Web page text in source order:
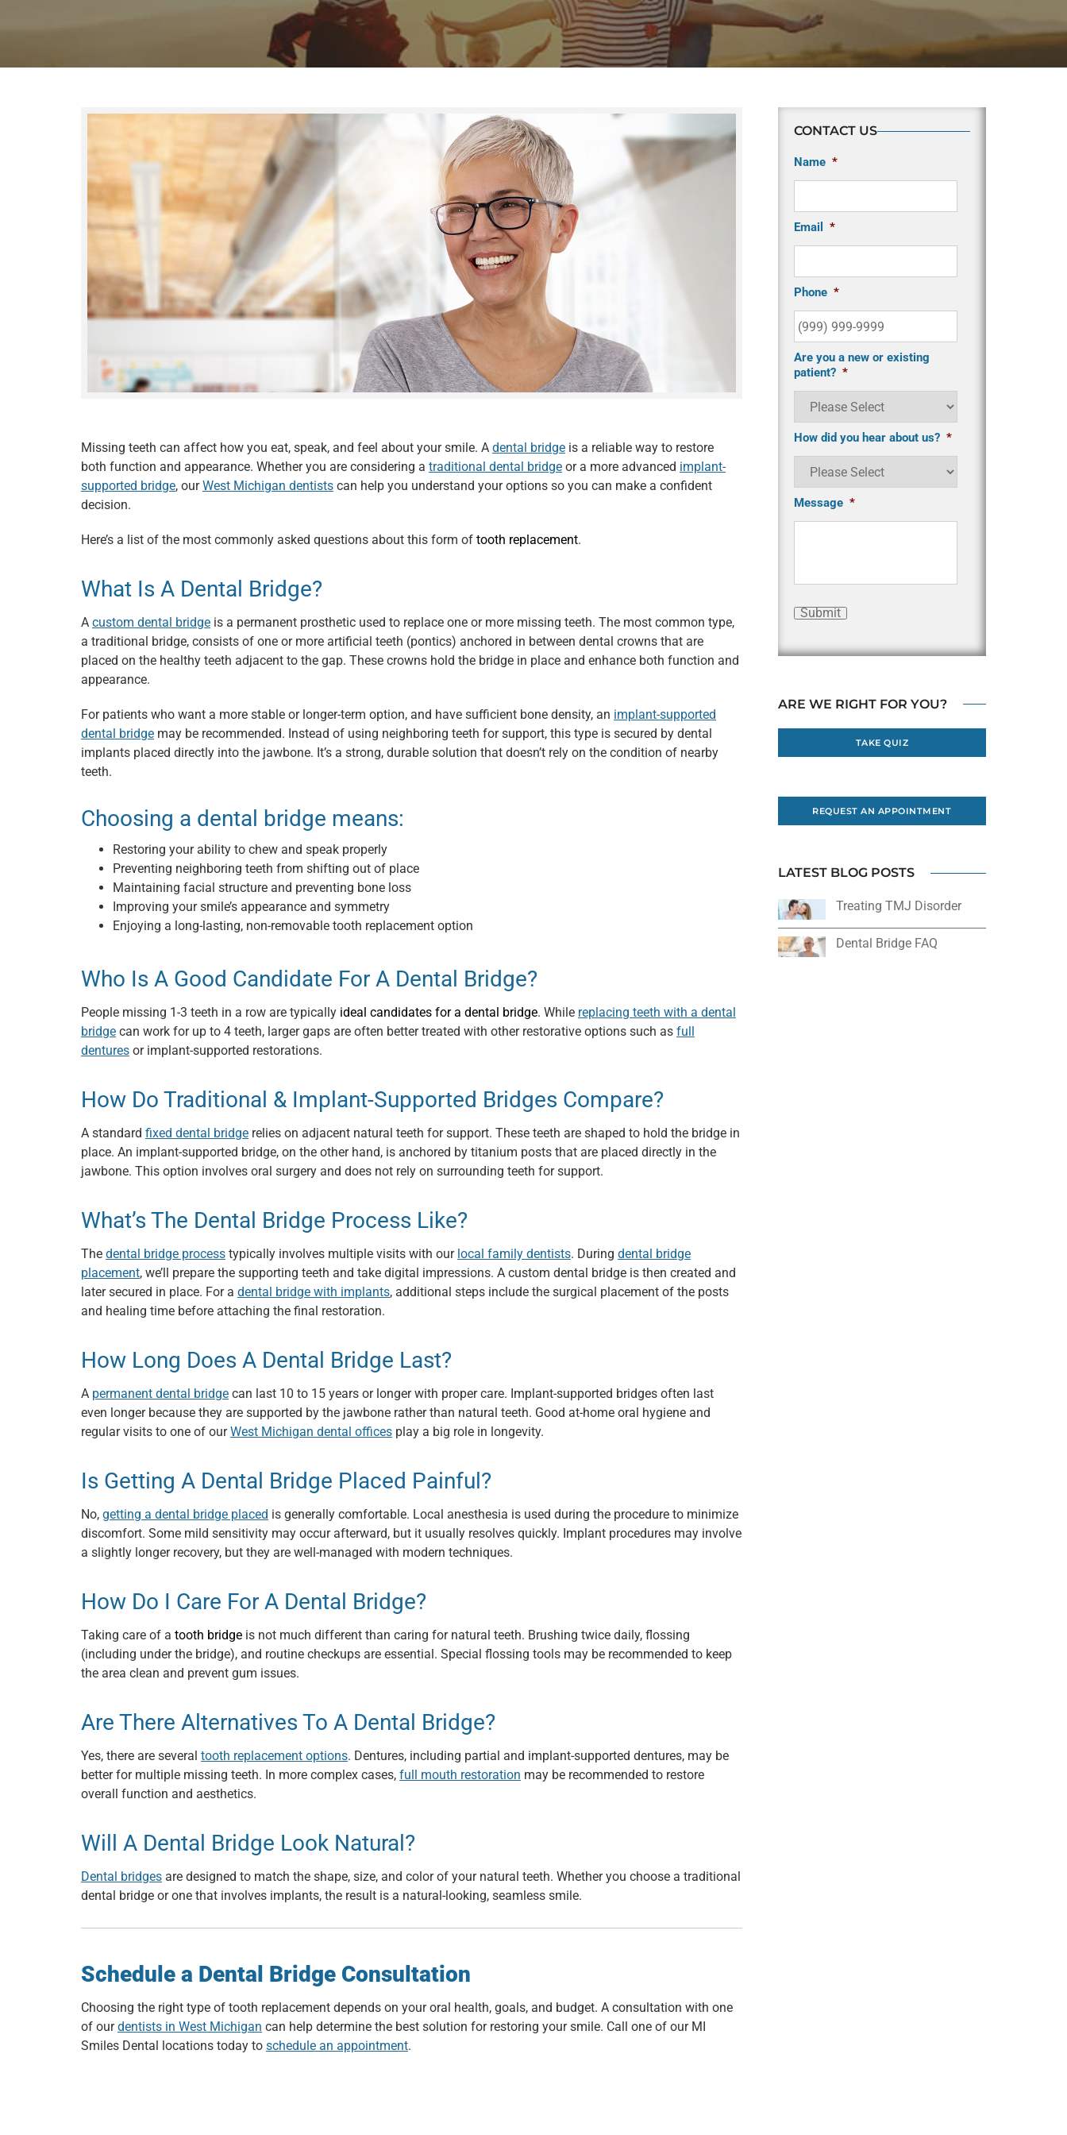
Missing teeth can affect how you eat, speak, and feel about your smile. A dental bridge is a reliable way to restore
both function and appearance. Whether you are considering a traditional dental bridge or a more advanced implant-
supported bridge, ourWest Michigan dentists can help you understand your options so you can make a confident
decision.
Here’s a list of the most commonly asked questions about this form of tooth replacement.
What Is A Dental Bridge?
A custom dental bridge is a permanent prosthetic used to replace one or more missing teeth. The most common type,
a traditional bridge, consists of one or more artificial teeth (pontics) anchored in between dental crowns that are
placed on the healthy teeth adjacent to the gap. These crowns hold the bridge in place and enhance both function and
appearance.
For patients who want a more stable or longer-term option, and have sufficient bone density, an implant-supported
dental bridge may be recommended. Instead of using neighboring teeth for support, this type is secured by dental
implants placed directly into the jawbone. It’s a strong, durable solution that doesn’t rely on the condition of nearby
teeth.
Choosing a dental bridge means:
Restoring your ability to chew and speak properly
Preventing neighboring teeth from shifting out of place
Maintaining facial structure and preventing bone loss
Improving your smile’s appearance and symmetry
Enjoying a long-lasting, non-removable tooth replacement option
Who Is A Good Candidate For A Dental Bridge?
People missing 1-3 teeth in a row are typically ideal candidates for a dental bridge. While replacing teeth with a dental
bridge can work for up to 4 teeth, larger gaps are often better treated with other restorative options such as full
dentures or implant-supported restorations.
How Do Traditional & Implant-Supported Bridges Compare?
A standard fixed dental bridge relies on adjacent natural teeth for support. These teeth are shaped to hold the bridge in
place. An implant-supported bridge, on the other hand, is anchored by titanium posts that are placed directly in the
jawbone. This option involves oral surgery and does not rely on surrounding teeth for support.
What’s The Dental Bridge Process Like?
The dental bridge process typically involves multiple visits with our local family dentists. During dental bridge
placement, we’ll prepare the supporting teeth and take digital impressions. A custom dental bridge is then created and
later secured in place. For a dental bridge with implants, additional steps include the surgical placement of the posts
and healing time before attaching the final restoration.
How Long Does A Dental Bridge Last?
A permanent dental bridge can last 10 to 15 years or longer with proper care. Implant-supported bridges often last
even longer because they are supported by the jawbone rather than natural teeth. Good at-home oral hygiene and
regular visits to one of ourWest Michigan dental offices play a big role in longevity.
Is Getting A Dental Bridge Placed Painful?
No, getting a dental bridge placed is generally comfortable. Local anesthesia is used during the procedure to minimize
discomfort. Some mild sensitivity may occur afterward, but it usually resolves quickly. Implant procedures may involve
a slightly longer recovery, but they are well-managed with modern techniques.
How Do I Care For A Dental Bridge?
Taking care of a tooth bridge is not much different than caring for natural teeth. Brushing twice daily, flossing
(including under the bridge), and routine checkups are essential. Special flossing tools may be recommended to keep
the area clean and prevent gum issues.
Are There Alternatives To A Dental Bridge?
Yes, there are several tooth replacement options. Dentures, including partial and implant-supported dentures, may be
better for multiple missing teeth. In more complex cases, full mouth restoration may be recommended to restore
overall function and aesthetics.
Will A Dental Bridge Look Natural?
Dental bridges are designed to match the shape, size, and color of your natural teeth. Whether you choose a traditional
dental bridge or one that involves implants, the result is a natural-looking, seamless smile.
Schedule a Dental Bridge Consultation
Choosing the right type of tooth replacement depends on your oral health, goals, and budget. A consultation with one
of ourdentists in West Michigan can help determine the best solution for restoring your smile. Call one of our MI
Smiles Dental locations today to schedule an appointment.
CONTACT US
Name *
Email *
Phone *
Are you a new or existing
patient? *
How did you hear about us? *
Message *
Submit
ARE WE RIGHT FOR YOU?
TAKE QUIZ
REQUEST AN APPOINTMENT
LATEST BLOG POSTS
Treating TMJ Disorder
Dental Bridge FAQ